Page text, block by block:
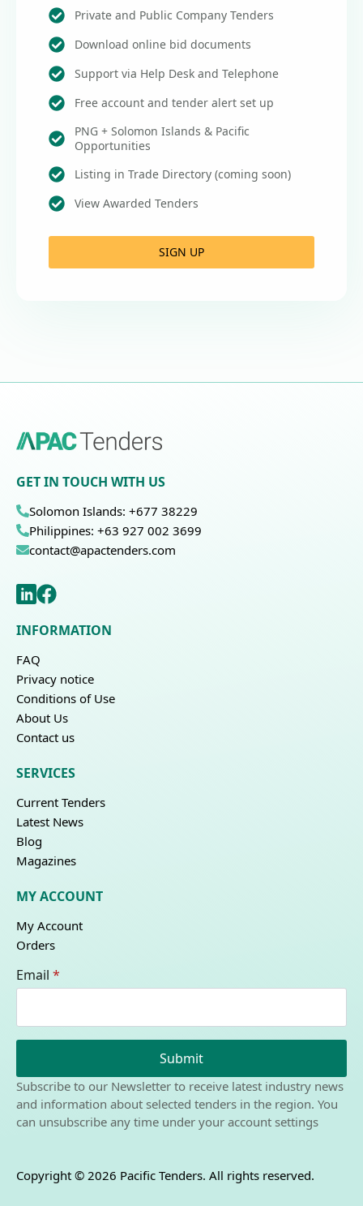
Private and Public Company Tenders
Download online bid documents
Support via Help Desk and Telephone
Free account and tender alert set up
PNG + Solomon Islands & Pacific
Opportunities
Listing in Trade Directory (coming soon)
View Awarded Tenders
SIGN UP
GET IN TOUCH WITH US
Solomon Islands: +677 38229
Philippines: +63 927 002 3699
contact@apactenders.com
INFORMATION
FAQ
Privacy notice
Conditions of Use
About Us
Contact us
SERVICES
Current Tenders
Latest News
Blog
Magazines
MY ACCOUNT
My Account
Orders
Email *
Submit
Subscribe to our Newsletter to receive latest industry news
and information about selected tenders in the region. You
can unsubscribe any time under your account settings
Copyright © 2026 Pacific Tenders. All rights reserved.